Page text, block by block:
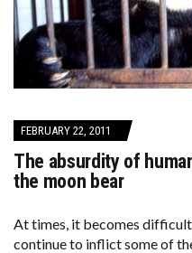
FEBRUARY 22, 2011
The absurdity of
the moon bear
At times, it becomes
continue to inflict some of